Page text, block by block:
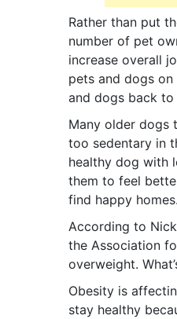
Rather than put
number of pet
increase overall
pets and dogs
and dogs back
Many older dogs
too sedentary in
healthy dog with
them to feel
find happy homes.
According to
the Association
overweight.
Obesity is
stay healthy